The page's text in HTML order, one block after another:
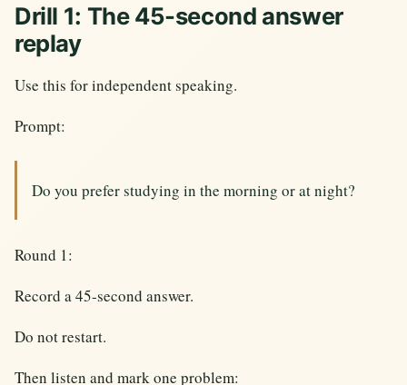
Drill 1: The 45-second answer
replay
Use this for independent speaking.
Prompt:
Do you prefer studying in the morning or at night?
Round 1:
Record a 45-second answer.
Do not restart.
Then listen and mark one problem: